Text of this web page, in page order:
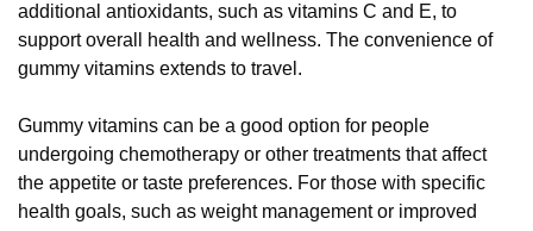
additional antioxidants, such as vitamins C and E, to
support overall health and wellness. The convenience of
gummy vitamins extends to travel.
Gummy vitamins can be a good option for people
undergoing chemotherapy or other treatments that affect
the appetite or taste preferences. For those with specific
health goals, such as weight management or improved